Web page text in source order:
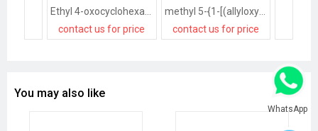
contact us for price
methyl 5-{1-[(allyloxy)amino]butylidene}-2,2-dimethyl-4,6-dioxocyclohexanecarboxylate
contact us for price
You may also like
WhatsApp